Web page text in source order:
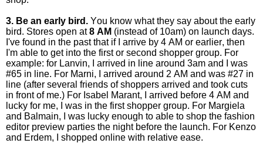
3. Be an early bird. You know what they say about the early
bird. Stores open at8 AM (instead of 10am) on launch days.
I've found in the past that if I arrive by 4 AM or earlier, then
I'm able to get into the first or second shopper group. For
example: for Lanvin, I arrived in line around 3am and I was
#65 in line. For Marni, I arrived around 2 AM and was #27 in
line (after several friends of shoppers arrived and took cuts
in front of me.) For Isabel Marant, I arrived before 4 AM and
lucky for me, I was in the first shopper group. For Margiela
and Balmain, I was lucky enough to able to shop the fashion
editor preview parties the night before the launch. For Kenzo
and Erdem, I shopped online with relative ease.